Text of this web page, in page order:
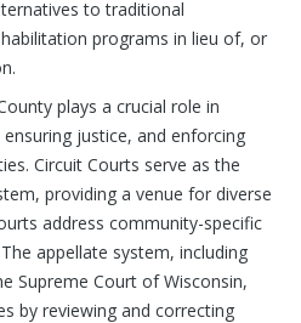
to traditional
programs in lieu of, or
plays a crucial role in
justice, and enforcing
Circuit Courts serve as the
providing a venue for diverse
address community-specific
appellate system, including
Supreme Court of Wisconsin,
by reviewing and correcting